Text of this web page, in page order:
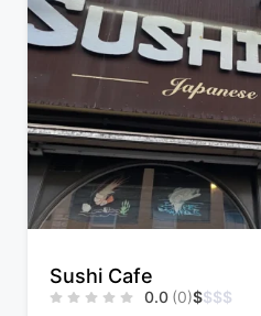
Sushi Cafe
0.0 (0)$$$$